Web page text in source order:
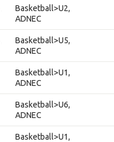
Basketball>U2,
ADNEC
Basketball>U5,
ADNEC
Basketball>U1,
ADNEC
Basketball>U6,
ADNEC
Basketball>U1,